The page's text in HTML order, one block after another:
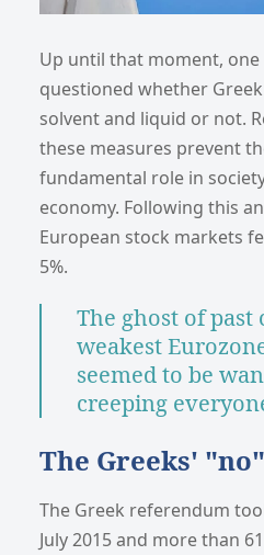
Up until that moment, one
questioned whether
solvent and liquid or not.
these measures prevent
fundamental role in
economy. Following this
European stock markets
5%.
The ghost of
weakest
seemed to be
creeping
The Greeks'
The Greek referendum
July 2015 and more than